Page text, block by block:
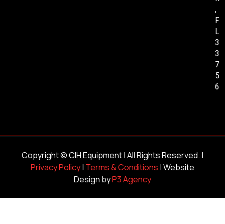
,
F
L
3
3
7
5
6
Copyright ©CIH Equipment| All Rights Reserved. |
Privacy Policy| Terms & Conditions | Website
Design byP3 Agency